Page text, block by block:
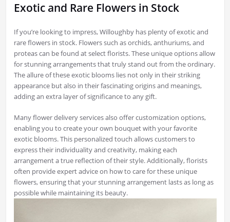
Exotic and Rare Flowers in Stock
If you’re looking to impress, Willoughby has plenty of exotic and
rare flowers in stock. Flowers such as orchids, anthuriums, and
proteas can be found at select florists. These unique options allow
for stunning arrangements that truly stand out from the ordinary.
The allure of these exotic blooms lies not only in their striking
appearance but also in their fascinating origins and meanings,
adding an extra layer of significance to any gift.
Many flower delivery services also offer customization options,
enabling you to create your own bouquet with your favorite
exotic blooms. This personalized touch allows customers to
express their individuality and creativity, making each
arrangement a true reflection of their style. Additionally, florists
often provide expert advice on how to care for these unique
flowers, ensuring that your stunning arrangement lasts as long as
possible while maintaining its beauty.